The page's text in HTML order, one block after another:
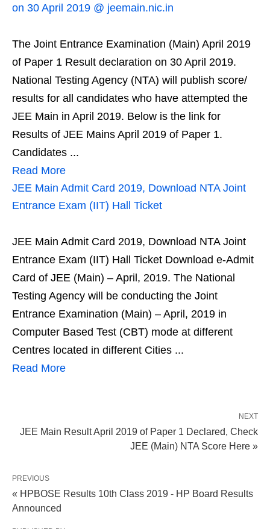
on 30 April 2019 @ jeemain.nic.in
The Joint Entrance Examination (Main) April 2019
of Paper 1 Result declaration on 30 April 2019.
National Testing Agency (NTA) will publish score/
results for all candidates who have attempted the
JEE Main in April 2019. Below is the link for
Results of JEE Mains April 2019 of Paper 1.
Candidates ...
Read More
JEE Main Admit Card 2019, Download NTA Joint
Entrance Exam (IIT) Hall Ticket
JEE Main Admit Card 2019, Download NTA Joint
Entrance Exam (IIT) Hall Ticket Download e-Admit
Card of JEE (Main) – April, 2019. The National
Testing Agency will be conducting the Joint
Entrance Examination (Main) – April, 2019 in
Computer Based Test (CBT) mode at different
Centres located in different Cities ...
Read More
NEXT
JEE Main Result April 2019 of Paper 1 Declared, Check
JEE (Main) NTA Score Here »
PREVIOUS
« HPBOSE Results 10th Class 2019 - HP Board Results
Announced